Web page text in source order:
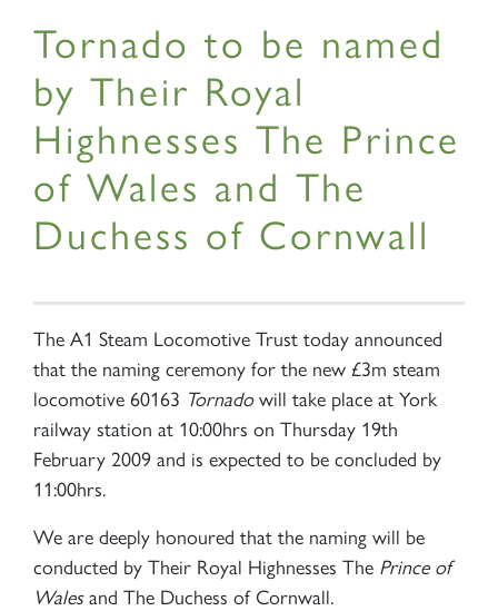
Tornado to be named
by Their Royal
Highnesses The Prince
of Wales and The
Duchess of Cornwall
The A1 Steam Locomotive Trust today announced
that the naming ceremony for the new £3m steam
locomotive 60163 Tornadowill take place at York
railway station at 10:00hrs on Thursday 19th
February 2009 and is expected to be concluded by
11:00hrs.
We are deeply honoured that the naming will be
conducted by Their Royal Highnesses The Prince of
Walesand The Duchess of Cornwall.